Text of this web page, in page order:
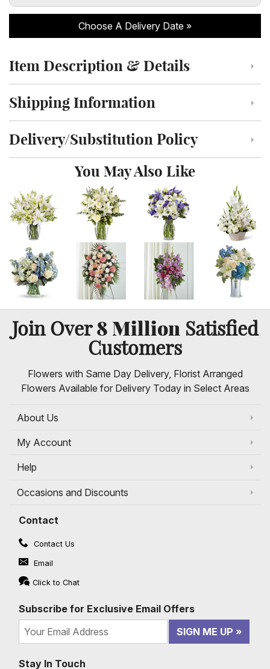
Choose A Delivery Date
Click to toggle item description and details
Item Description & Details
Click to toggle shipping information
Shipping Information
Click to toggle delivery and substitution policy
Delivery/Substitution Policy
You May Also Like
Join Over8 MillionSatisfied
Customers
Flowers with Same Day Delivery, Florist Arranged
Flowers Available for Delivery Today in Select Areas
About Us
My Account
Help
Occasions and Discounts
Contact
Contact Us
Email
Click to Chat
Subscribe for Exclusive Email Offers
SIGN ME UP
Stay In Touch